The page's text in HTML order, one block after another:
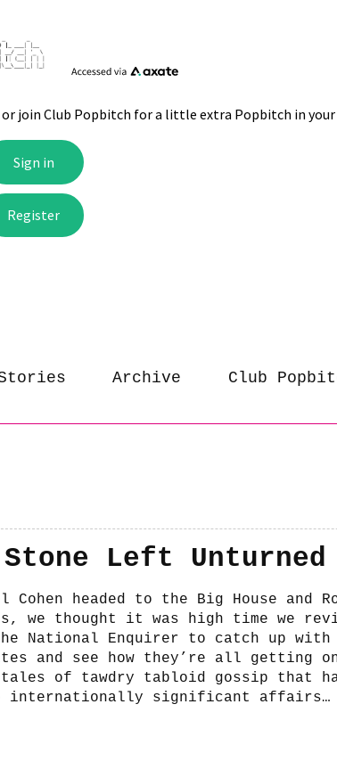
Archive Club
Left Unturned
Cohen headed to the Big House and
we thought it was high time we
National Enquirer to catch up with
and see how they’re all getting
of tawdry tabloid gossip that
internationally significant affairs…